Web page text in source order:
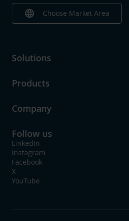
language Choose Market Area
Solutions
Products
Company
Follow us
LinkedIn
Instagram
Facebook
X
YouTube